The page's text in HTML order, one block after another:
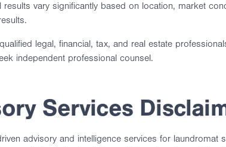
results vary significantly based on location, market
legal, financial, tax, and real estate
independent professional counsel.
Services
advisory and intelligence services for